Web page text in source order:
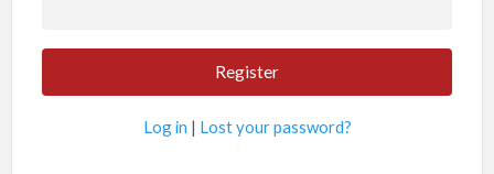
Log in | Lost your password?